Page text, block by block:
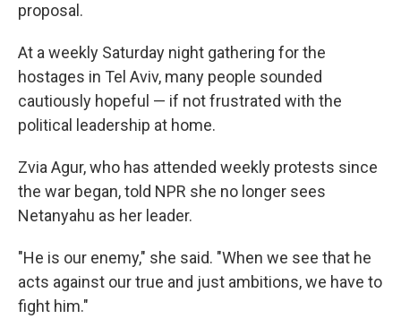
proposal.
At a weekly Saturday night gathering for the
hostages in Tel Aviv, many people sounded
cautiously hopeful — if not frustrated with the
political leadership at home.
Zvia Agur, who has attended weekly protests since
the war began, told NPR she no longer sees
Netanyahu as her leader.
"He is our enemy," she said. "When we see that he
acts against our true and just ambitions, we have to
fight him."